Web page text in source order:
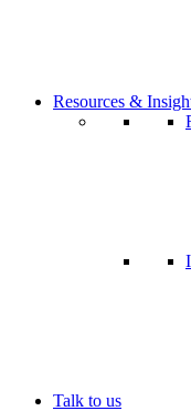
Resources &
Talk to us